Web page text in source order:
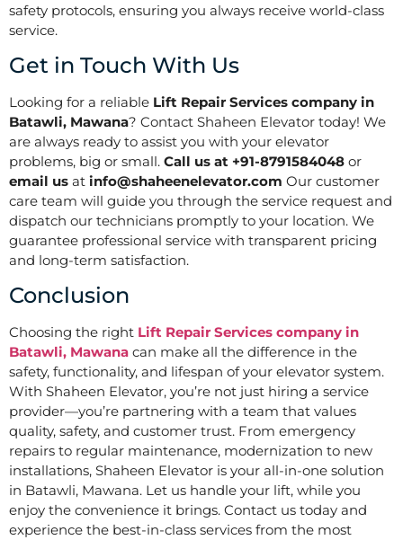
safety protocols, ensuring you always receive world-class
service.
Get in Touch With Us
Looking for a reliable Lift Repair Services company in
Batawli, Mawana? Contact Shaheen Elevator today! We
are always ready to assist you with your elevator
problems, big or small. Call us at +91-8791584048 or
email us at info@shaheenelevator.com Our customer
care team will guide you through the service request and
dispatch our technicians promptly to your location. We
guarantee professional service with transparent pricing
and long-term satisfaction.
Conclusion
Choosing the right Lift Repair Services company in
Batawli, Mawana can make all the difference in the
safety, functionality, and lifespan of your elevator system.
With Shaheen Elevator, you’re not just hiring a service
provider—you’re partnering with a team that values
quality, safety, and customer trust. From emergency
repairs to regular maintenance, modernization to new
installations, Shaheen Elevator is your all-in-one solution
in Batawli, Mawana. Let us handle your lift, while you
enjoy the convenience it brings. Contact us today and
experience the best-in-class services from the most